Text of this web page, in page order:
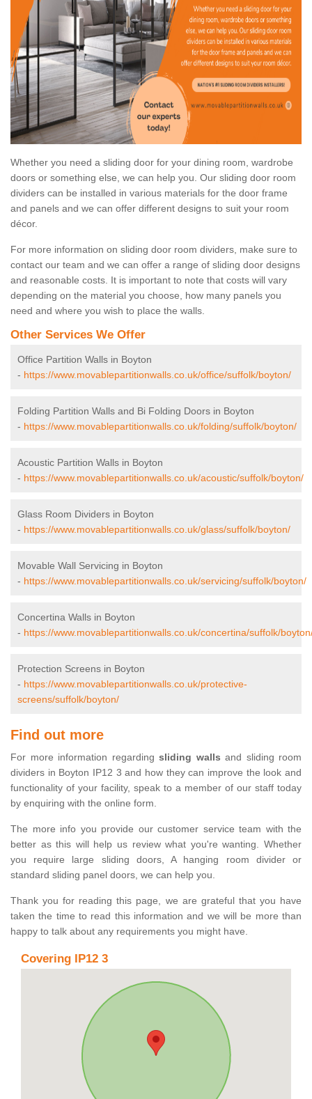
Whether you need a sliding door for your dining room, wardrobe
doors or something else, we can help you. Our sliding door room
dividers can be installed in various materials for the door frame
and panels and we can offer different designs to suit your room
décor.
For more information on sliding door room dividers, make sure to
contact our team and we can offer a range of sliding door designs
and reasonable costs. It is important to note that costs will vary
depending on the material you choose, how many panels you
need and where you wish to place the walls.
Other Services We Offer
Office Partition Walls in Boyton
- https://www.movablepartitionwalls.co.uk/office/suffolk/boyton/
Folding Partition Walls and Bi Folding Doors in Boyton
- https://www.movablepartitionwalls.co.uk/folding/suffolk/boyton/
Acoustic Partition Walls in Boyton
- https://www.movablepartitionwalls.co.uk/acoustic/suffolk/boyton/
Glass Room Dividers in Boyton
- https://www.movablepartitionwalls.co.uk/glass/suffolk/boyton/
Movable Wall Servicing in Boyton
- https://www.movablepartitionwalls.co.uk/servicing/suffolk/boyton/
Concertina Walls in Boyton
- https://www.movablepartitionwalls.co.uk/concertina/suffolk/
Protection Screens in Boyton
- https://www.movablepartitionwalls.co.uk/protective-
screens/suffolk/boyton/
Find out more
For more information regarding sliding walls and sliding room
dividers in Boyton IP12 3 and how they can improve the look and
functionality of your facility, speak to a member of our staff today
by enquiring with the online form.
The more info you provide our customer service team with the
better as this will help us review what you're wanting. Whether
you require large sliding doors, A hanging room divider or
standard sliding panel doors, we can help you.
Thank you for reading this page, we are grateful that you have
taken the time to read this information and we will be more than
happy to talk about any requirements you might have.
Covering IP12 3